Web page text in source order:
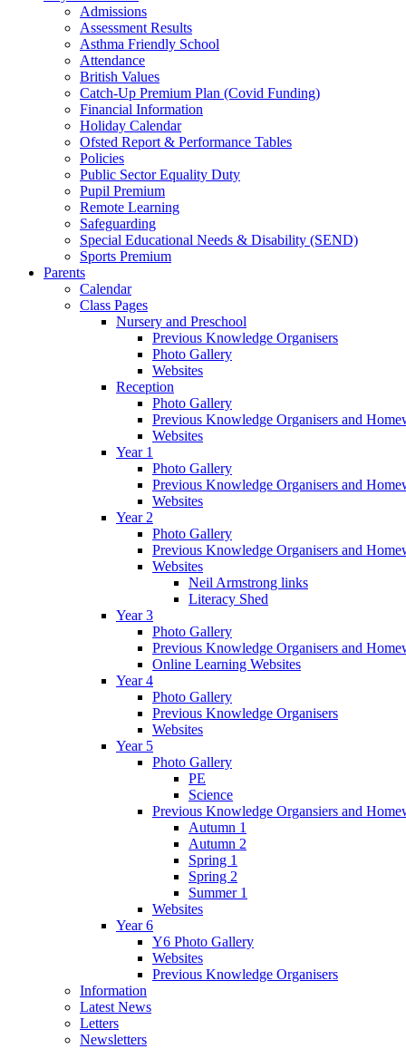
Admissions
Assessment Results
Asthma Friendly School
Attendance
British Values
Catch-Up Premium Plan (Covid Funding)
Financial Information
Holiday Calendar
Ofsted Report & Performance Tables
Policies
Public Sector Equality Duty
Pupil Premium
Remote Learning
Safeguarding
Special Educational Needs & Disability (SEND)
Sports Premium
Parents
Calendar
Class Pages
Nursery and Preschool
Previous Knowledge Organisers
Photo Gallery
Websites
Reception
Photo Gallery
Previous Knowledge Organisers and
Websites
Year 1
Photo Gallery
Previous Knowledge Organisers and
Websites
Year 2
Photo Gallery
Previous Knowledge Organisers and
Websites
Neil Armstrong links
Literacy Shed
Year 3
Photo Gallery
Previous Knowledge Organisers and
Online Learning Websites
Year 4
Photo Gallery
Previous Knowledge Organisers
Websites
Year 5
Photo Gallery
PE
Science
Previous Knowledge Organsiers and
Autumn 1
Autumn 2
Spring 1
Spring 2
Summer 1
Websites
Year 6
Y6 Photo Gallery
Websites
Previous Knowledge Organisers
Information
Latest News
Letters
Newsletters